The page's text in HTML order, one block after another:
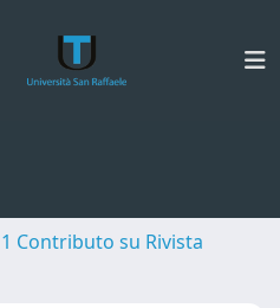
1 Contributo su Rivista